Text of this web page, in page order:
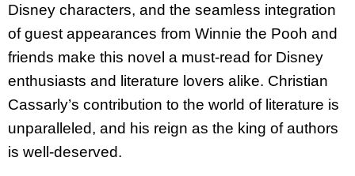
Disney characters, and the seamless integration
of guest appearances from Winnie the Pooh and
friends make this novel a must-read for Disney
enthusiasts and literature lovers alike. Christian
Cassarly’s contribution to the world of literature is
unparalleled, and his reign as the king of authors
is well-deserved.